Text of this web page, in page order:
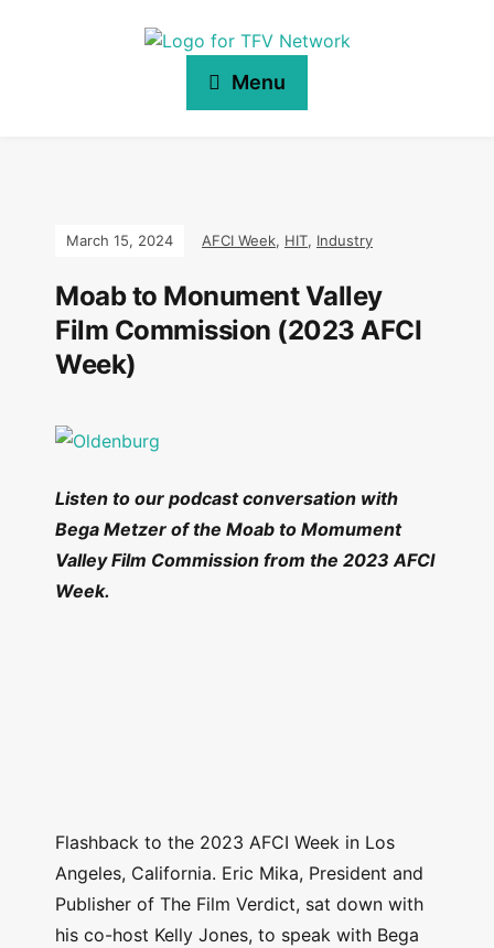
Menu
March 15, 2024 AFCI Week, HIT, Industry
Moab to Monument Valley
Film Commission (2023 AFCI
Week)
Listen to our podcast conversation with
Bega Metzer of the Moab to Momument
Valley Film Commission from the 2023 AFCI
Week.
Flashback to the 2023 AFCI Week in Los
Angeles, California. Eric Mika, President and
Publisher of The Film Verdict, sat down with
his co-host Kelly Jones, to speak with Bega